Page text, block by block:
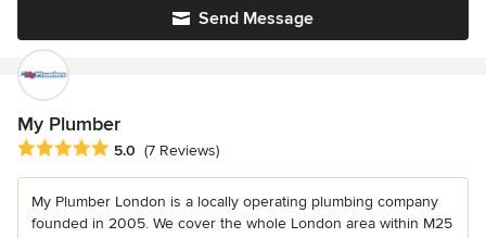
Send Message
My Plumber
Average rating: 5 out of 5 stars
5.0 (7 Reviews)
My Plumber London is a locally operating plumbing company
founded in 2005. We cover the whole London area within M25